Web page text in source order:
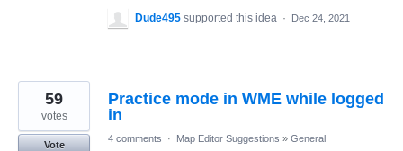
Dude495 supported this idea · Dec 24, 2021
Practice mode in WME while logged
in
59
votes
Vote
4 comments · Map Editor Suggestions » General